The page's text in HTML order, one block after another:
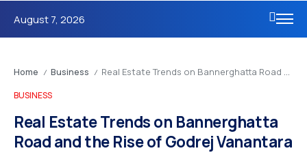
August 7, 2026
Home / Business / Real Estate Trends on Bannerghatta Road and the Rise of Godrej Vanantara
BUSINESS
Real Estate Trends on Bannerghatta
Road and the Rise of Godrej Vanantara